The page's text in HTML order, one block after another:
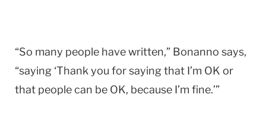
“So many people have written,” Bonanno says,
“saying ‘Thank you for saying that I’m OK or
that people can be OK, because I’m fine.’”